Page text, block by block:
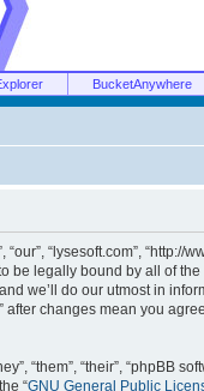
BucketAnywhere
“our”, “lysesoft.com”,
be legally bound by all of
we’ll do our utmost in
after changes mean you
“them”, “their”, “phpBB
“GNU General Public